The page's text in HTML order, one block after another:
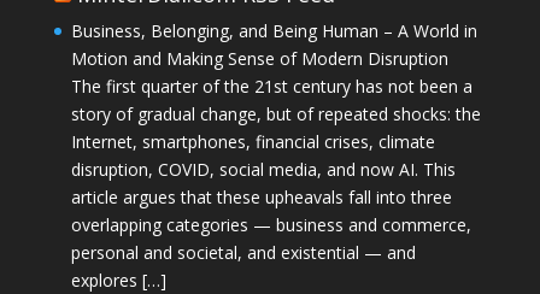
Business, Belonging, and Being Human – A World in
Motion and Making Sense of Modern Disruption
The first quarter of the 21st century has not been a
story of gradual change, but of repeated shocks: the
Internet, smartphones, financial crises, climate
disruption, COVID, social media, and now AI. This
article argues that these upheavals fall into three
overlapping categories — business and commerce,
personal and societal, and existential — and
explores […]